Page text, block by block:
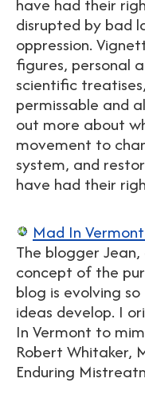
disrupted by bad
oppression.
figures, personal
scientific
permissable and
out more about
movement to
system, and
have had their
Mad In
The blogger
concept of the
blog is evolving
ideas develop. I
In Vermont to
Robert Whitaker,
Enduring